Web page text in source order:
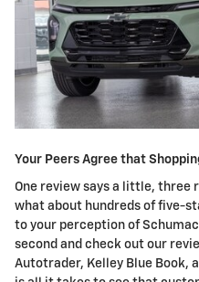
Your Peers Agree that
One review says a little, three
what about hundreds of five-
to your perception of
second and check out our
Autotrader, Kelley Blue Book,